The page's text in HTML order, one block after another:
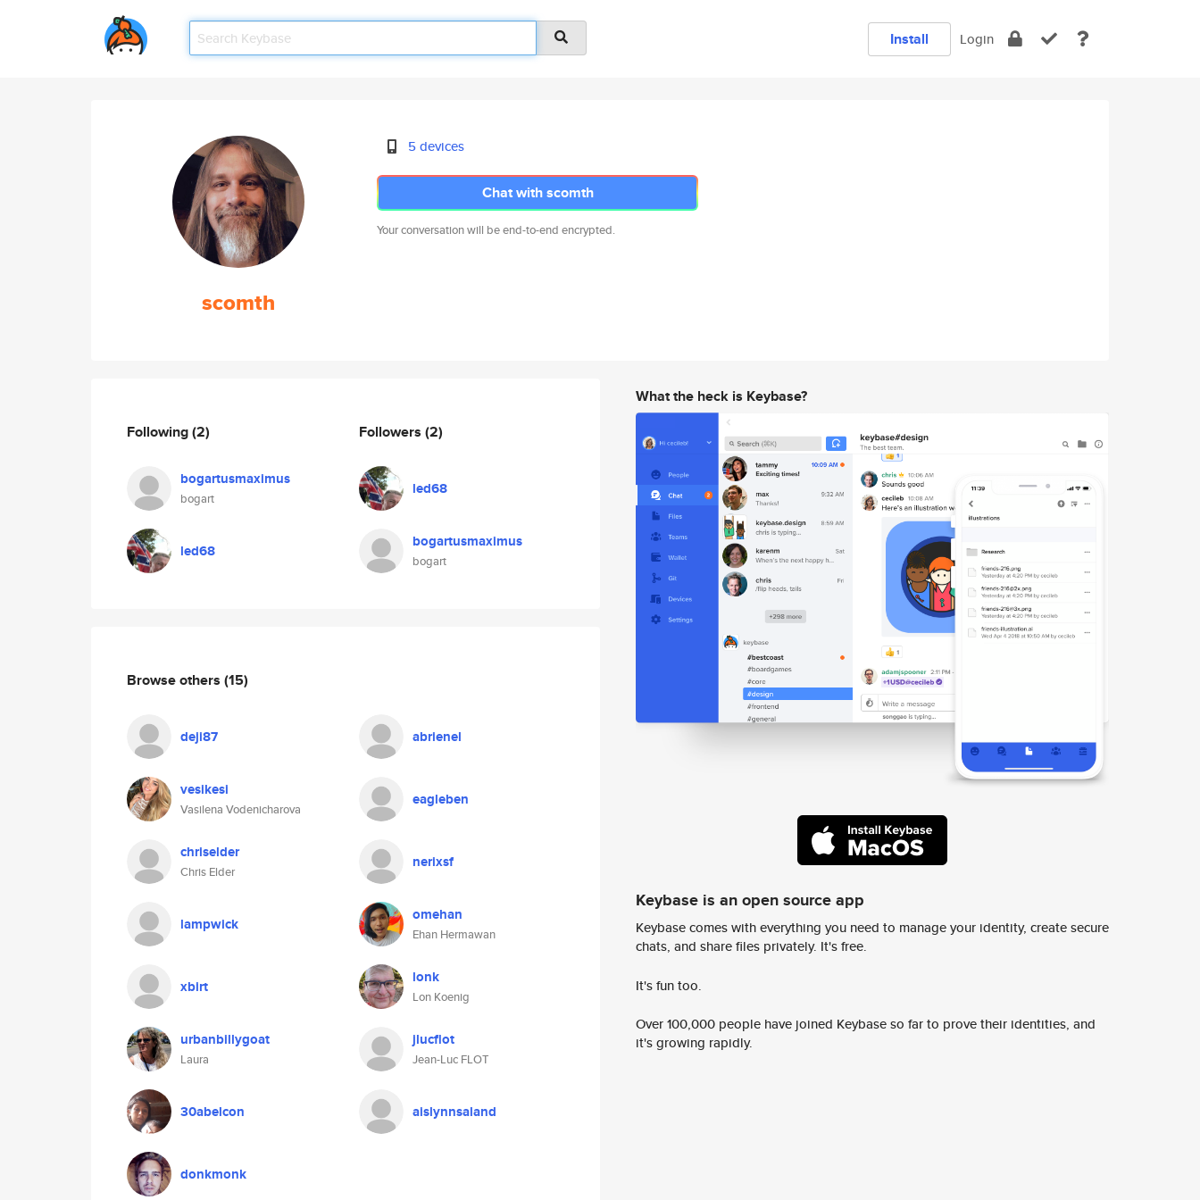
Install Login
scomth
5 devices
Chat with scomth
Your conversation will be end-to-end encrypted.
Following(2)
bogartusmaximus
bogart
led68
Followers (2)
led68
bogartusmaximus
bogart
Browse others (15)
deji87 abrienel
vesikesi
Vasilena Vodenicharova
eagleben
chriselder
Chris Elder
nerixsf
lampwick omehan
Ehan Hermawan
xbirt lonk
Lon Koenig
urbanbillygoat
Laura
jlucflot
Jean-Luc FLOT
30abelcon aislynnsaland
donkmonk
What the heck is Keybase?
Keybase is an open source app
Keybase comes with everything you need to manage your identity, create secure
chats, and share files privately. It's free.
It's fun too.
Over 100,000 people have joined Keybase so far to prove their identities, and
it's growing rapidly.